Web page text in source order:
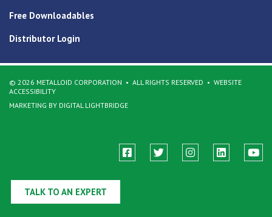
Free Downloadables
Distributor Login
© 2026 METALLOID CORPORATION ALL RIGHTS RESERVED
WEBSITE
ACCESSIBILITY
MARKETING BY DIGITAL LIGHTBRIDGE
TALK TO AN EXPERT